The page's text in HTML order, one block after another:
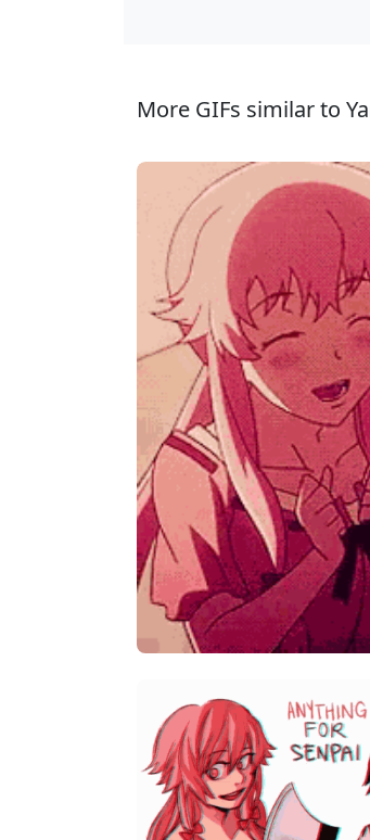
More GIFs similar to